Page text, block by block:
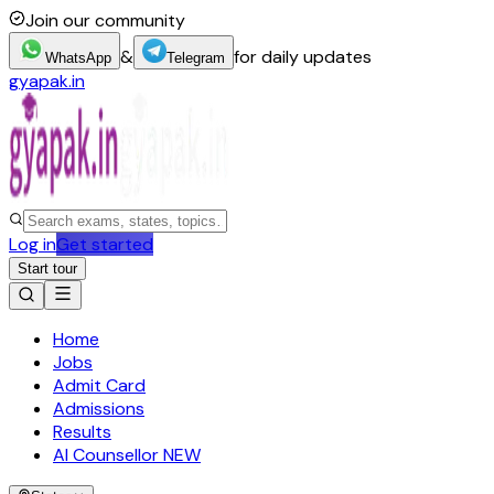
Join our community
WhatsApp & Telegram for daily updates
gyapak.in
Log inGet started
Start tour
Home
Jobs
Admit Card
Admissions
Results
AI CounsellorNEW